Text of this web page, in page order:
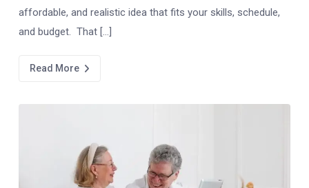
affordable, and realistic idea that fits your skills, schedule,
and budget. That […]
Read More